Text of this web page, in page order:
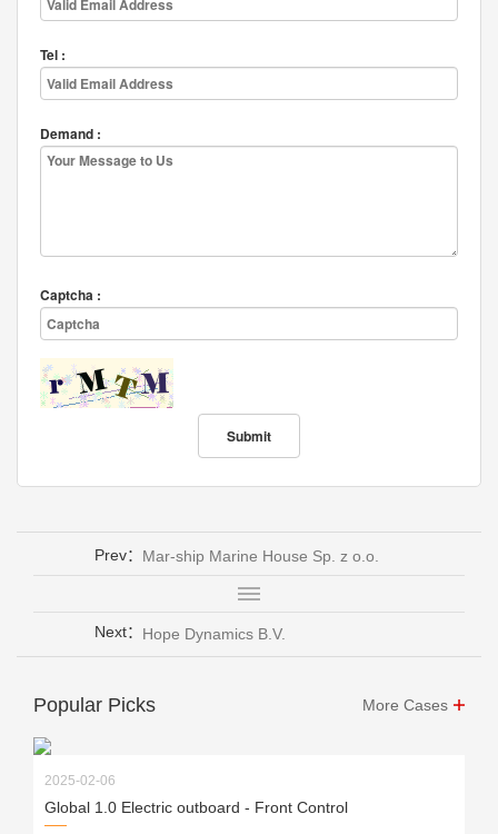
Tel :
Demand :
Captcha :
Prev： Mar-ship Marine House Sp. z o.o.
Next： Hope Dynamics B.V.
Popular Picks More Cases
2025-02-06
Global 1.0 Electric outboard - Front Control